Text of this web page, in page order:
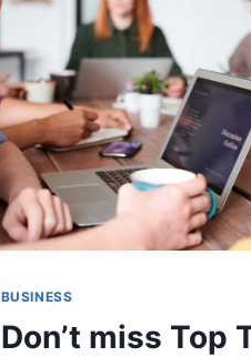
BUSINESS
Don’t miss Top